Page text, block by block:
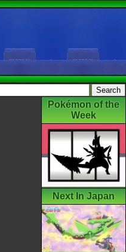
Pokémon of the
Week
Next In Japan